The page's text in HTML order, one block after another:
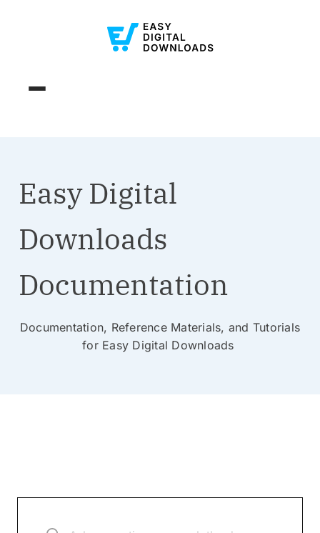
Easy Digital
Downloads
Documentation
Documentation, Reference Materials, and Tutorials
for Easy Digital Downloads